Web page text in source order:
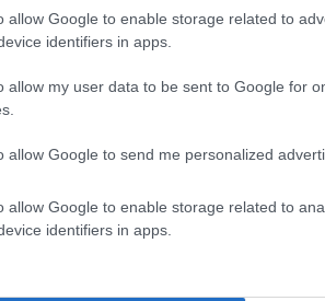
allow Google to enable storage related to
identifiers in apps.
allow my user data to be sent to Google for
allow Google to send me personalized
allow Google to enable storage related to
identifiers in apps.
BESS is 7.1%